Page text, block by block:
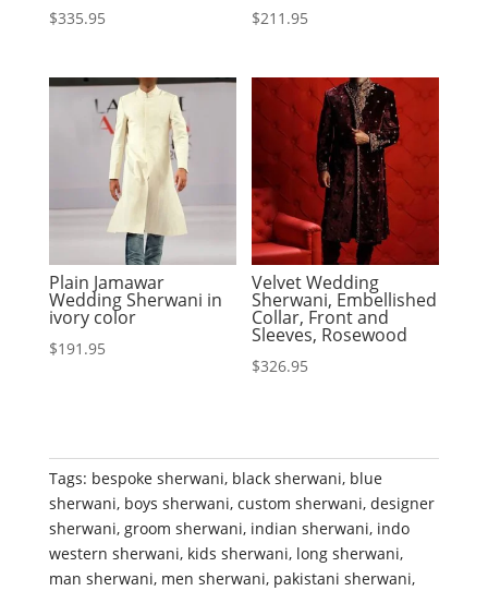
$335.95 $211.95
Plain Jamawar
Wedding Sherwani in
ivory color
$191.95
Velvet Wedding
Sherwani, Embellished
Collar, Front and
Sleeves, Rosewood
$326.95
Tags: bespoke sherwani, black sherwani, blue
sherwani, boys sherwani, custom sherwani, designer
sherwani, groom sherwani, indian sherwani, indo
western sherwani, kids sherwani, long sherwani,
man sherwani, men sherwani, pakistani sherwani,